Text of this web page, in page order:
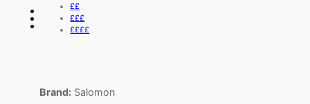
££
£££
££££
Brand: Salomon